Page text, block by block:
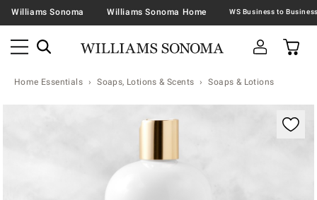
Williams Sonoma Williams Sonoma Home
Home Essentials Soaps, Lotions & Scents Soaps & Lotions